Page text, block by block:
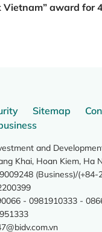
Vietnam” award
Sitemap
and
Khai, Hoan Kiem, Ha
(Business)/
- 0981910333 -